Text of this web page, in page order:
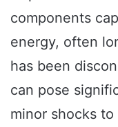
components
energy, often
has been
can pose
minor shocks